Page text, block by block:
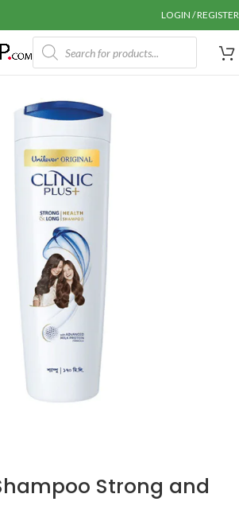
LOGIN / REGISTER
Strong and